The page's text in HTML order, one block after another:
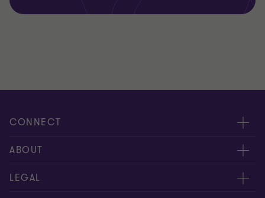
CONNECT
Request for proposal
Contact us
ABOUT
About us
LEGAL